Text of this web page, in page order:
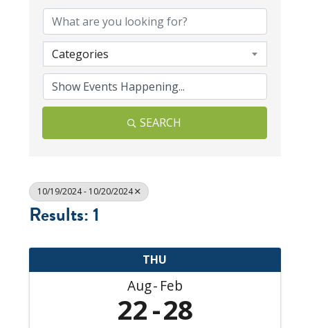
Categories
SEARCH
10/19/2024 - 10/20/2024
Results: 1
THU
Aug Feb
22 28